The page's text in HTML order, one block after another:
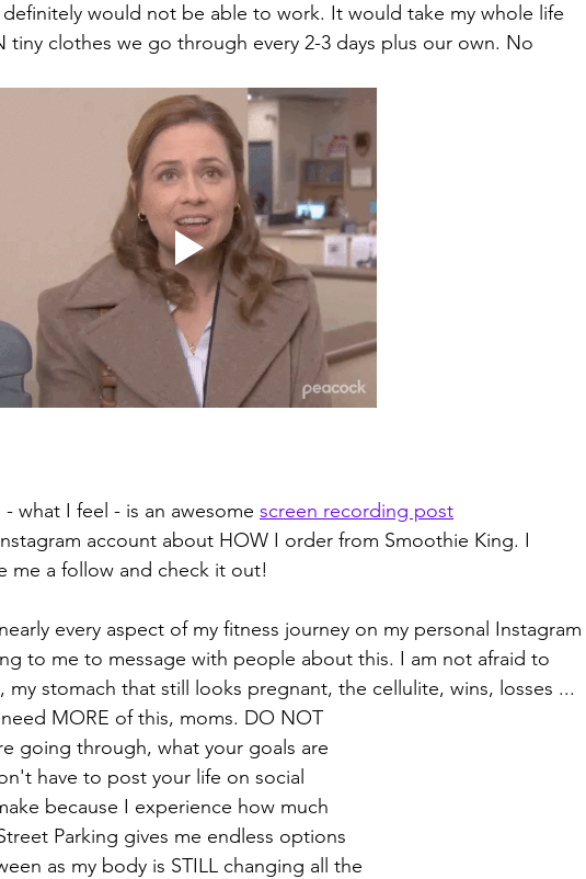
would not be able to work. It would take my whole life
tiny clothes we go through every 2-3 days plus our own. No
what I feel - is an awesome screen recording post
account about HOW I order from Smoothie King. I
me a follow and check it out!
every aspect of my fitness journey on my personal Instagram
to me to message with people about this. I am not afraid to
my stomach that still looks pregnant, the cellulite, wins, losses ...
going through, what your goals are
have to post your life on social
because I experience how much
Parking gives me endless options
as my body is STILL changing all the